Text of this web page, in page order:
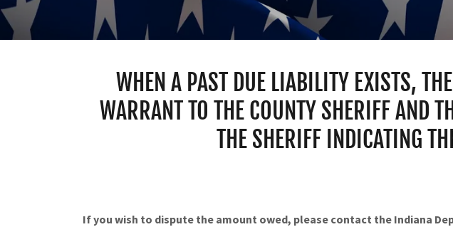
WHEN A PAST DUE LIABILITY EXISTS,
WARRANT TO THE COUNTY SHERIFF AND
THE SHERIFF INDICATING
If you wish to dispute the amount owed, please contact the Indiana